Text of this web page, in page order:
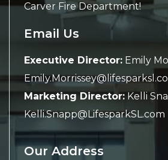
Carver Fire Department!
Email Us
Executive Director: Emily
Marketing Director: Kelli
Kelli.Snapp@LifesparkSL.com
Our Address